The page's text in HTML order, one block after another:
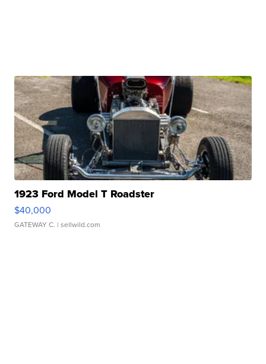
1923 Ford Model T Roadster
$40,000
GATEWAY C. | sellwild.com